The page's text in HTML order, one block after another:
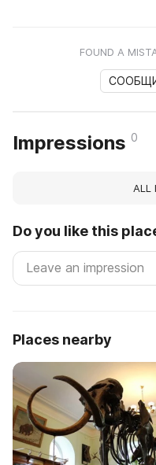
FOUND A
Impressions 0
ALL
Do you like this
Places nearby